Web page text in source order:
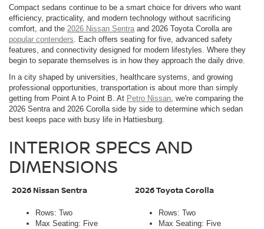
Compact sedans continue to be a smart choice for drivers who want
efficiency, practicality, and modern technology without sacrificing
comfort, and the 2026 Nissan Sentra and 2026 Toyota Corolla are
popular contenders. Each offers seating for five, advanced safety
features, and connectivity designed for modern lifestyles. Where they
begin to separate themselves is in how they approach the daily drive.
In a city shaped by universities, healthcare systems, and growing
professional opportunities, transportation is about more than simply
getting from Point A to Point B. At Petro Nissan, we're comparing the
2026 Sentra and 2026 Corolla side by side to determine which sedan
best keeps pace with busy life in Hattiesburg.
INTERIOR SPECS AND
DIMENSIONS
2026 Nissan Sentra 2026 Toyota Corolla
Rows: Two
Max Seating: Five
Rows: Two
Max Seating: Five